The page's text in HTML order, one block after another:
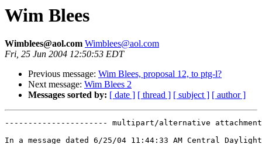
Wim Blees
Wimblees@aol.com Wimblees@aol.com
Fri, 25 Jun 2004 12:50:53 EDT
Previous message: Wim Blees, proposal 12, to ptg-l?
Next message: Wim Blees 2
Messages sorted by: [ date ] [ thread ] [ subject ] [ author ]
---------------------- multipart/alternative attachment